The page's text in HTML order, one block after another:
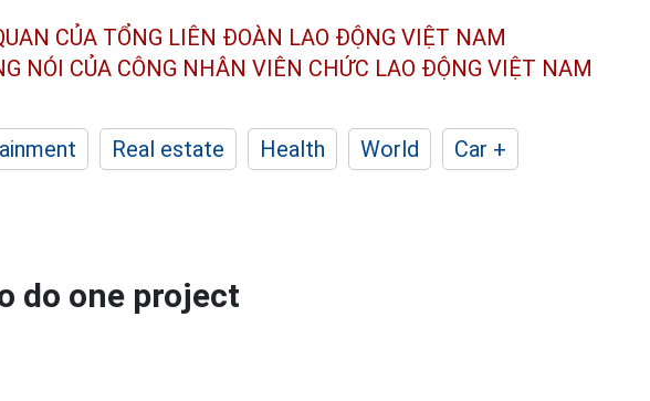
CỦA TỔNG LIÊN ĐOÀN LAO ĐỘNG VIỆT NAM
NÓI CỦA CÔNG NHÂN VIÊN CHỨC LAO ĐỘNG VIỆT NAM
Real estate Health World
Car +
do one project